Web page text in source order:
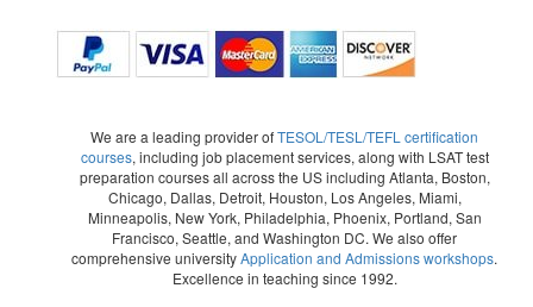
We are a leading provider ofTESOL/TESL/TEFL certification
courses, including job placement services, along with LSAT test
preparation courses all across the US including Atlanta, Boston,
Chicago, Dallas, Detroit, Houston, Los Angeles, Miami,
Minneapolis, New York, Philadelphia, Phoenix, Portland, San
Francisco, Seattle, and Washington DC. We also offer
comprehensive universityApplication and Admissions workshops.
Excellence in teaching since 1992.